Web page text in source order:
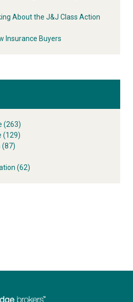
About the J&J Class Action
Insurance Buyers
(263)
(129)
(87)
(62)